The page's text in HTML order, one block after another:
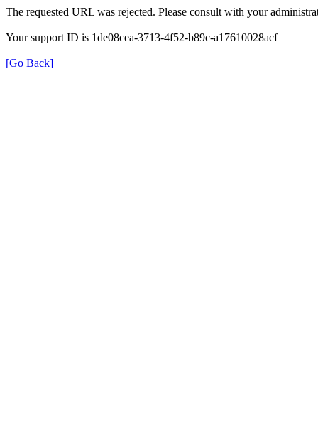
The requested URL was rejected. Please consult with your
Your support ID is 1de08cea-3713-4f52-b89c-a17610028acf
[Go Back]